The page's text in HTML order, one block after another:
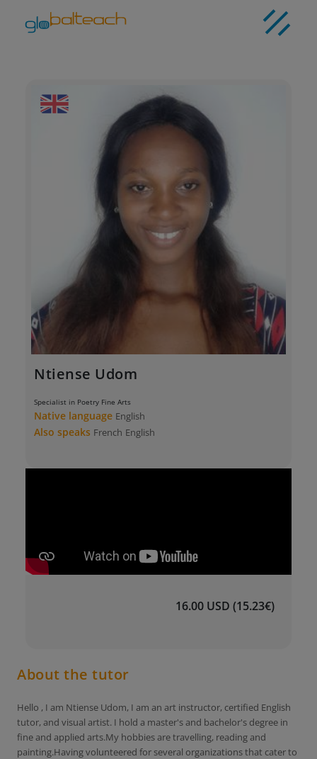
Ntiense Udom
Specialist in Poetry Fine Arts
Native language English
Also speaks French English
16.00 USD (15.23€)
About the tutor
Hello , I am Ntiense Udom, I am an art instructor, certified English
tutor, and visual artist. I hold a master's and bachelor's degree in
fine and applied arts.My hobbies are travelling, reading and
painting.Having volunteered for several organizations that cater to